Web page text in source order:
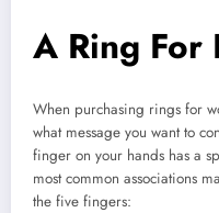
A Ring For
When purchasing rings for
what message you want to
finger on your hands has a
most common associations
the five fingers: